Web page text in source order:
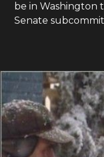
be in Washington
Senate